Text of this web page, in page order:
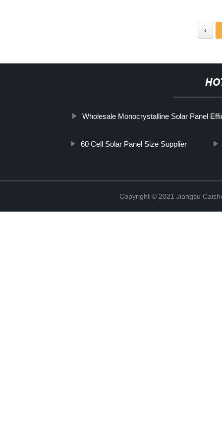
‹
Wholesale Monocrystalline Solar Panel
60 Cell Solar Panel Size Supplier
Copyright © 2021 Jiangsu